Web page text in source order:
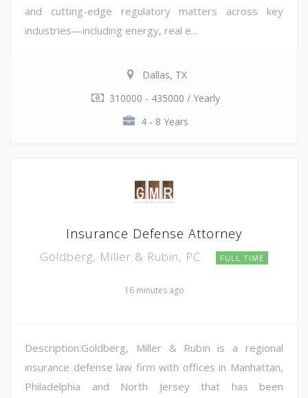
and cutting-edge regulatory matters across key
industries—including energy, real e...
Dallas, TX
310000 - 435000 / Yearly
4 - 8 Years
Insurance Defense Attorney
Goldberg, Miller & Rubin, PC FULL TIME
16 minutes ago
Description:Goldberg, Miller & Rubin is a regional
insurance defense law firm with offices in Manhattan,
Philadelphia and North Jersey that has been